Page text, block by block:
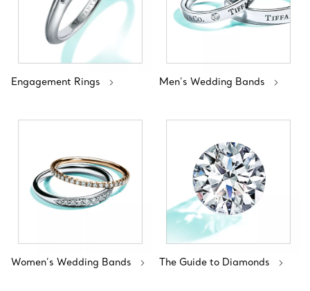
Engagement Rings Men's Wedding Bands
Women’s Wedding Bands The Guide to Diamonds